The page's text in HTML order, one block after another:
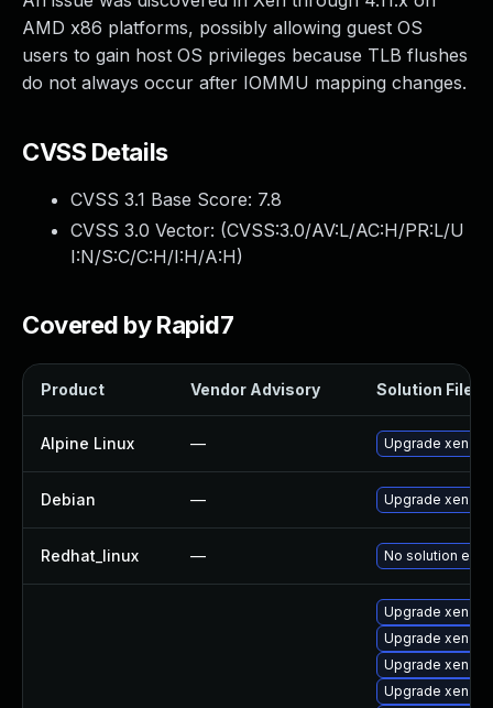
AMD x86 platforms, possibly allowing guest OS
users to gain host OS privileges because TLB flushes
do not always occur after IOMMU mapping changes.
CVSS Details
CVSS 3.1 Base Score: 7.8
CVSS 3.0 Vector: (CVSS:3.0/AV:L/AC:H/PR:L/U
I:N/S:C/C:H/I:H/A:H)
Covered by Rapid7
Product Vendor Advisory Solution File
Alpine Linux — Upgrade xen
Debian — Upgrade xen
Redhat_linux — No solution
Upgrade xen-
Upgrade xen-
Upgrade xen-
Upgrade xen